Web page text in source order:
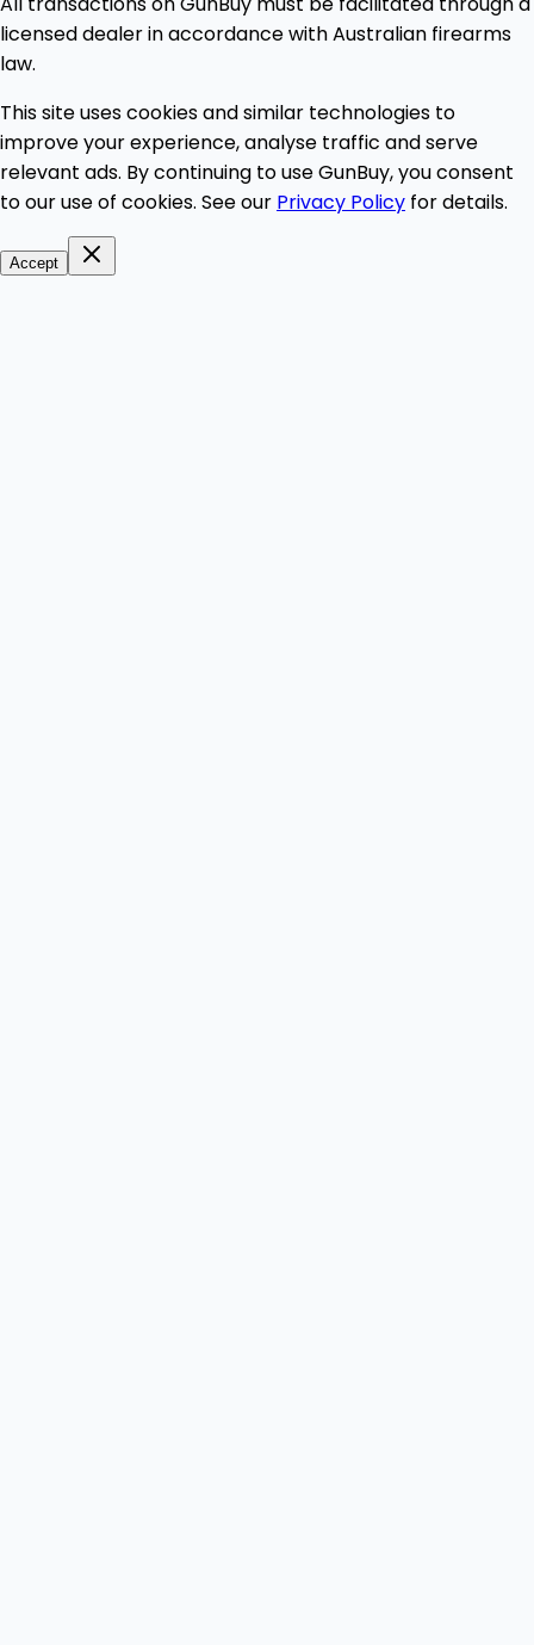
licensed dealer in accordance with Australian firearms
law.
This site uses cookies and similar technologies to
improve your experience, analyse traffic and serve
relevant ads. By continuing to use GunBuy, you consent
to our use of cookies. See our Privacy Policy for details.
Accept